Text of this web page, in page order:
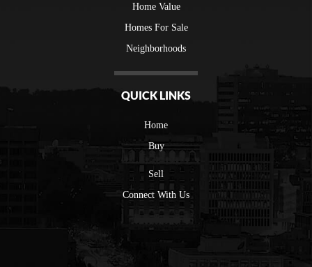
Home Value
Homes For Sale
Neighborhoods
QUICK LINKS
Home
Buy
Sell
Connect With Us